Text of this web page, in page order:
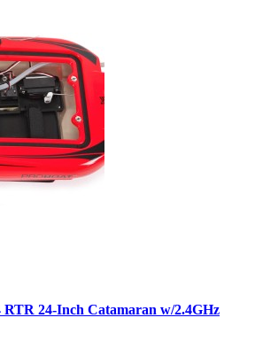
24-Inch Catamaran w/2.4GHz